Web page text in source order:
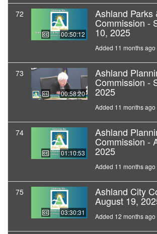
72
00:50:12
Ashland Parks
Commission -
10, 2025
Added 11 months ago
73
00:58:20
Ashland
Commission -
2025
Added 11 months ago
74
01:10:53
Ashland
Commission -
2025
Added 11 months ago
75
03:30:31
Ashland City
August 19,
Added 12 months ago